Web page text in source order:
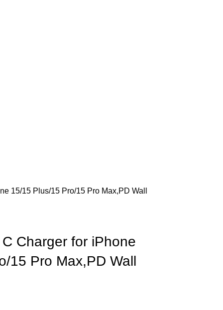
15/15 Plus/15 Pro/15 Pro Max,PD Wall
Charger for iPhone
15 Pro Max,PD Wall